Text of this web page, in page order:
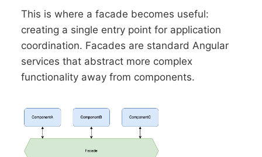
This is where a facade becomes useful:
creating a single entry point for application
coordination. Facades are standard Angular
services that abstract more complex
functionality away from components.